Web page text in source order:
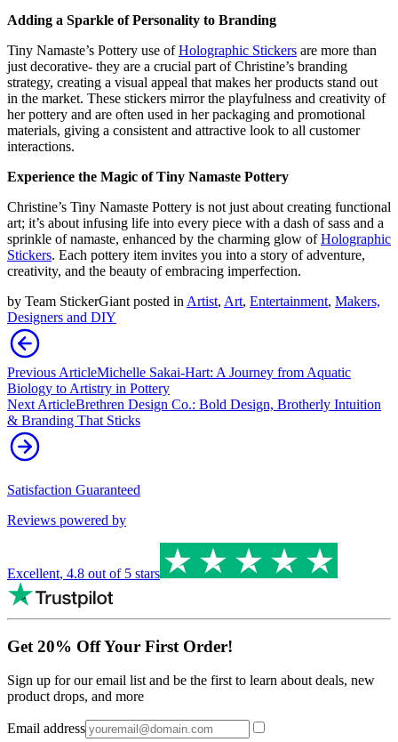
Adding a Sparkle of Personality to Branding
Tiny Namaste’s Pottery use of Holographic Stickers are more than
just decorative- they are a crucial part of Christine’s branding
strategy, creating a visual appeal that makes her products stand out
in the market. These stickers mirror the playfulness and creativity of
her pottery and are often used in her packaging and promotional
materials, giving a consistent and attractive look to all customer
interactions.
Experience the Magic of Tiny Namaste Pottery
Christine’s Tiny Namaste Pottery is not just about creating functional
art; it’s about infusing life into every piece with a dash of sass and a
sprinkle of namaste, enhanced by the charming glow ofHolographic
Stickers. Each pottery item invites you into a story of adventure,
creativity, and the beauty of embracing imperfection.
by Team StickerGiant posted in Artist, Art, Entertainment, Makers,
Designers and DIY
Previous ArticleMichelle Sakai-Hart: A Journey from Aquatic
Biology to Artistry in Pottery
Next ArticleBrethren Design Co.: Bold Design, Brotherly Intuition
& Branding That Sticks
Satisfaction Guaranteed
Reviews powered by
Excellent, 4.8 out of 5 stars
Get 20% Off Your First Order!
Sign up for our email list and be the first to learn about deals, new
product drops, and more
Email address